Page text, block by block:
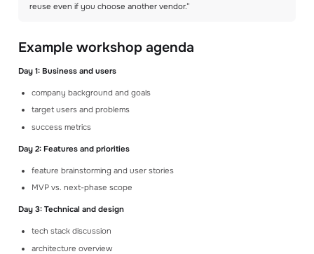
reuse even if you choose another vendor.”
Example workshop agenda
Day 1: Business and users
company background and goals
target users and problems
success metrics
Day 2: Features and priorities
feature brainstorming and user stories
MVP vs. next-phase scope
Day 3: Technical and design
tech stack discussion
architecture overview